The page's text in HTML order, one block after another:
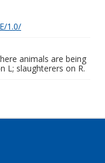
1.0/
animals are being
L; slaughterers on R.